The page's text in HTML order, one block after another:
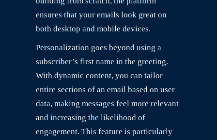
ensures that your emails look great on
both desktop and mobile devices.
Personalization goes beyond using a
subscriber’s first name in the greeting.
With dynamic content, you can tailor
entire sections of an email based on user
data, making messages feel more relevant
and increasing the likelihood of
engagement. This feature is particularly